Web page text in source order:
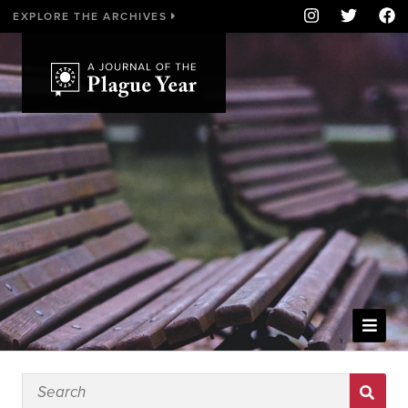
EXPLORE THE ARCHIVES
WELCOME